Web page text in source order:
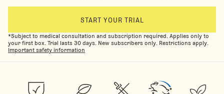
START YOUR TRIAL
*Subject to medical consultation and subscription required. Applies only to
your first box. Trial lasts 30 days. New subscribers only. Restrictions apply.
Important safety information